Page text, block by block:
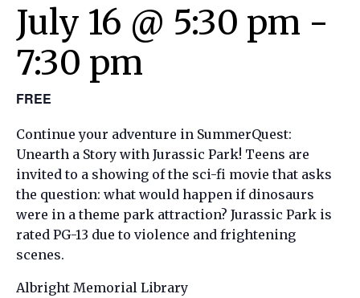
July 16 @ 5:30 pm -
7:30 pm
FREE
Continue your adventure in SummerQuest:
Unearth a Story with Jurassic Park! Teens are
invited to a showing of the sci-fi movie that asks
the question: what would happen if dinosaurs
were in a theme park attraction? Jurassic Park is
rated PG-13 due to violence and frightening
scenes.
Albright Memorial Library